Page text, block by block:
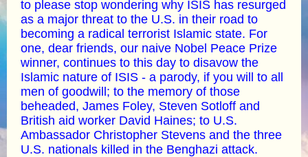
to please stop wondering why ISIS has resurged
as a major threat to the U.S. in their road to
becoming a radical terrorist Islamic state. For
one, dear friends, our naive Nobel Peace Prize
winner, continues to this day to disavow the
Islamic nature of ISIS - a parody, if you will to all
men of goodwill; to the memory of those
beheaded, James Foley, Steven Sotloff and
British aid worker David Haines; to U.S.
Ambassador Christopher Stevens and the three
U.S. nationals killed in the Benghazi attack.